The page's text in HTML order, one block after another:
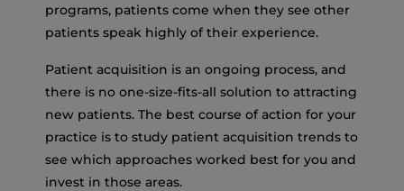
programs, patients come when they see other
patients speak highly of their experience.
Patient acquisition is an ongoing process, and
there is no one-size-fits-all solution to attracting
new patients. The best course of action for your
practice is to study patient acquisition trends to
see which approaches worked best for you and
invest in those areas.